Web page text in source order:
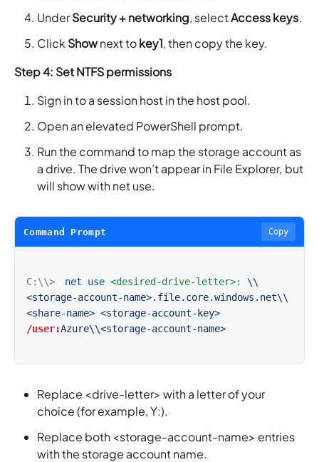
UnderSecurity + networking, selectAccess keys.
Click Shownext tokey1, then copy the key.
Step 4: Set NTFS permissions
Sign in to a session host in the host pool.
Open an elevated PowerShell prompt.
Run the command to map the storage account as
a drive. The drive won’t appear in File Explorer, but
will show with net use.
Command Prompt Copy
C:\\> net use <desired-drive-letter>:
\\
<storage-account-name>.file.core.windows.net\\
<share-name> <storage-account-key>
/user:Azure\\<storage-account-name>
Replace <drive-letter> with a letter of your
choice (for example, Y:).
Replace both <storage-account-name> entries
with the storage account name.